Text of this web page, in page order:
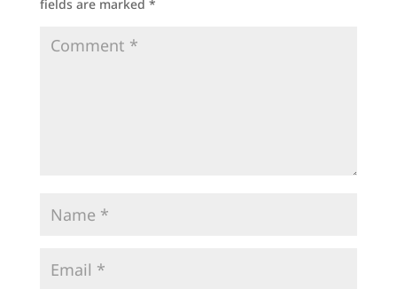
fields are marked *